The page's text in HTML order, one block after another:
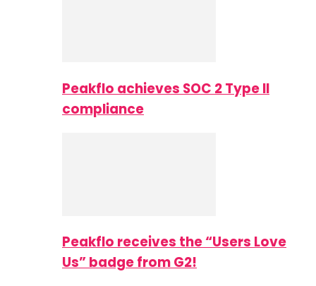
Peakflo achieves SOC 2 Type II
compliance
Peakflo receives the “Users Love
Us” badge from G2!